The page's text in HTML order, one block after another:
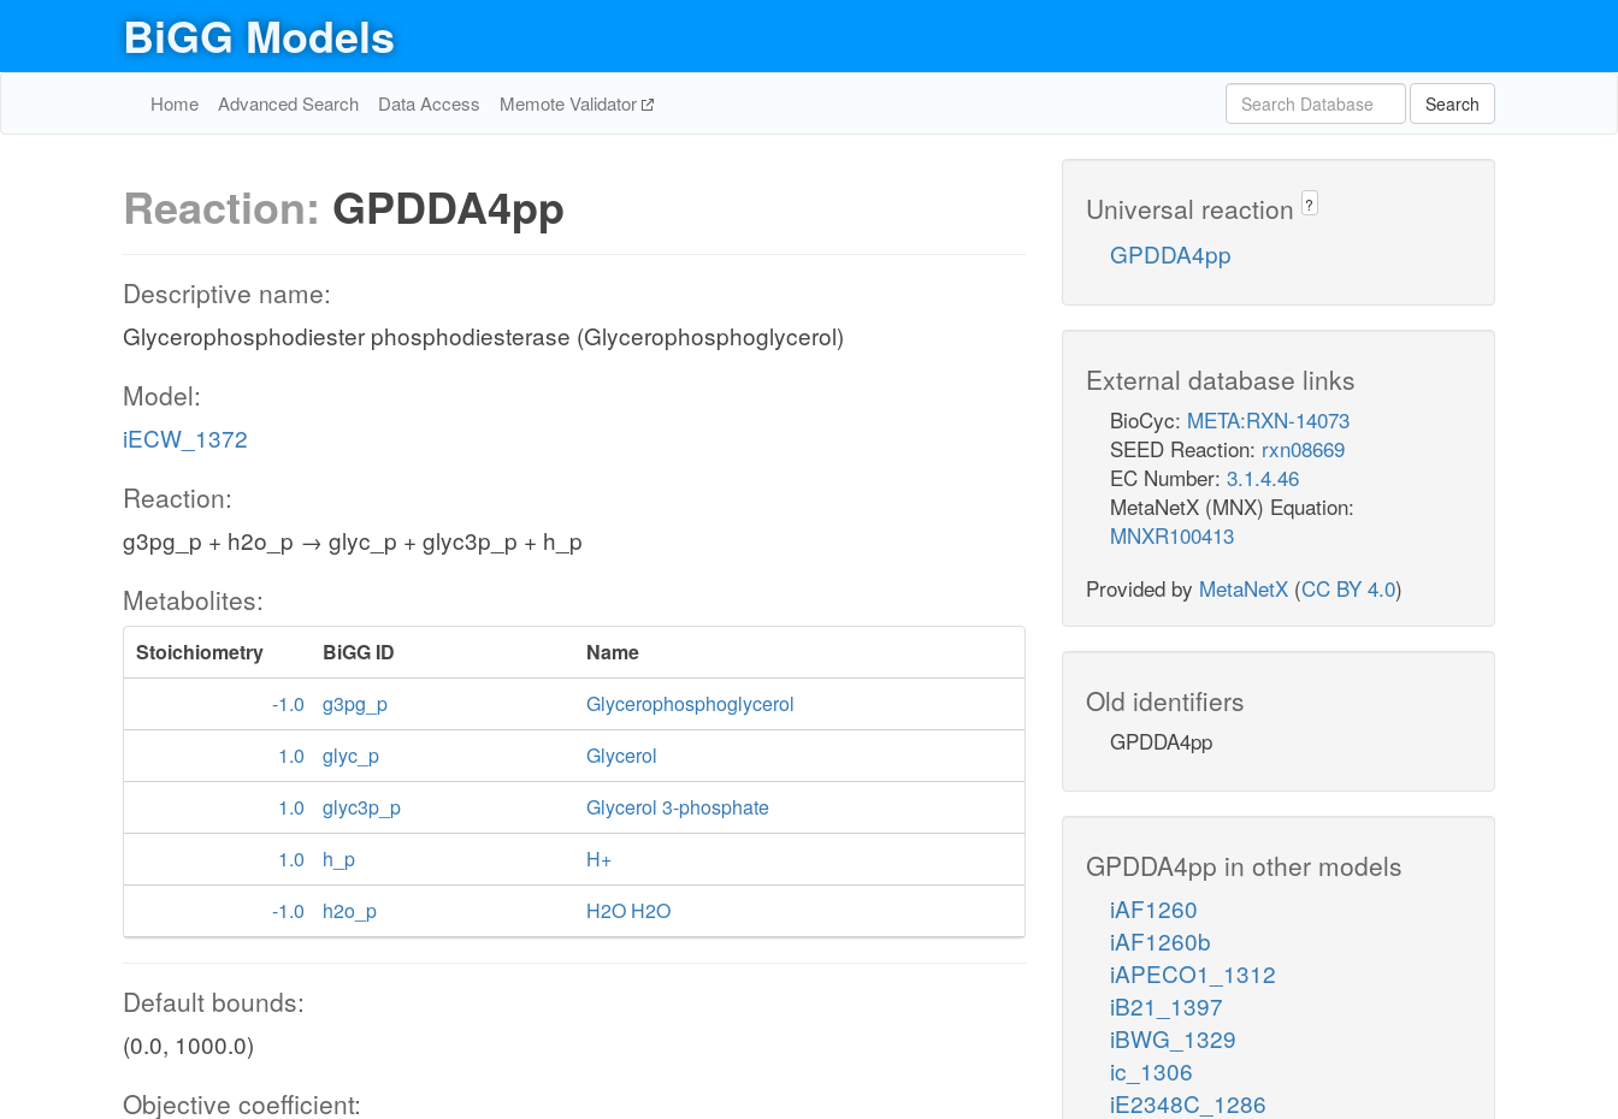
BiGG Models
Home Advanced Search Data Access Memote Validator Search
Reaction: GPDDA4pp
Descriptive name:
Glycerophosphodiester phosphodiesterase (Glycerophosphoglycerol)
Model:
iECW_1372
Reaction:
g3pg_p + h2o_p → glyc_p + glyc3p_p + h_p
Metabolites:
Stoichiometry BiGG ID
Name
-1.0
g3pg_p
Glycerophosphoglycerol
1.0
glyc_p
Glycerol
1.0
glyc3p_p
Glycerol 3-phosphate
1.0
h_p
H+
-1.0
h2o_p H2O H2O
Default bounds:
(0.0, 1000.0)
Objective coefficient:
Universal reaction ?
GPDDA4pp
External database links
BioCyc: META:RXN-14073
SEED Reaction: rxn08669
EC Number: 3.1.4.46
MetaNetX (MNX) Equation:
MNXR100413
Provided by MetaNetX (CC BY 4.0)
Old identifiers
GPDDA4pp
GPDDA4pp in other models
iAF1260
iAF1260b
iAPECO1_1312
iB21_1397
iBWG_1329
ic_1306
iE2348C_1286